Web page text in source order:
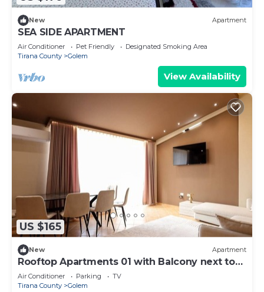
New Apartment
SEA SIDE APARTMENT
Air Conditioner Pet Friendly
Designated Smoking Area
Tirana County
Golem
View Availability
US $165
New Apartment
Rooftop Apartments 01 with Balcony next to
Fafa
Air Conditioner Parking
TV
Tirana County
Golem